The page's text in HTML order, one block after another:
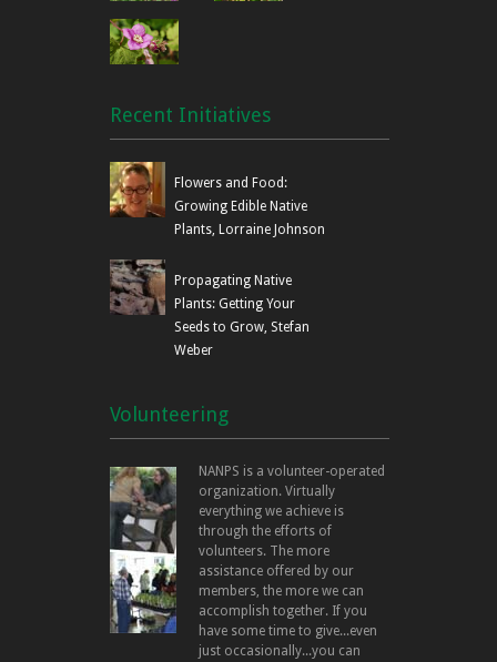
Recent Initiatives
Flowers and Food:
Growing Edible Native
Plants, Lorraine Johnson
Propagating Native
Plants: Getting Your
Seeds to Grow, Stefan
Weber
Volunteering
NANPS is a volunteer-operated
organization. Virtually
everything we achieve is
through the efforts of
volunteers. The more
assistance offered by our
members, the more we can
accomplish together. If you
have some time to give...even
just occasionally...you can